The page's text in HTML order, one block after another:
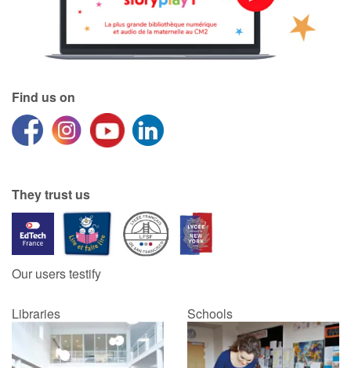
Find us on
They trust us
Our users testify
Libraries Schools